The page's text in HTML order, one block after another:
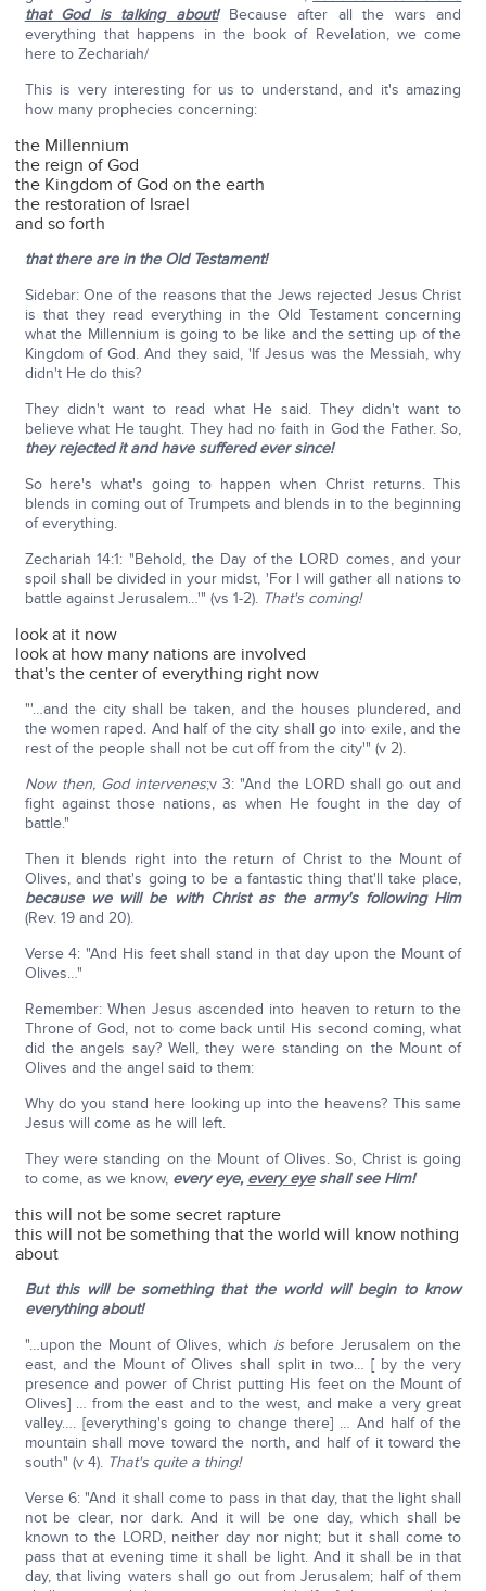
that God is talking about!Because after all the wars and
everything that happens in the book of Revelation, we come
here to Zechariah/
This is very interesting for us to understand, and it's amazing
how many prophecies concerning:
the Millennium
the reign of God
the Kingdom of God on the earth
the restoration of Israel
and so forth
that there are in the Old Testament!
Sidebar: One of the reasons that the Jews rejected Jesus Christ
is that they read everything in the Old Testament concerning
what the Millennium is going to be like and the setting up of the
Kingdom of God. And they said, 'If Jesus was the Messiah, why
didn't He do this?
They didn't want to read what He said. They didn't want to
believe what He taught. They had no faith in God the Father. So,
they rejected it and have suffered ever since!
So here's what's going to happen when Christ returns. This
blends in coming out of Trumpets and blends in to the beginning
of everything.
Zechariah 14:1: "Behold, the Day of the LORD comes, and your
spoil shall be divided in your midst, 'For I will gather all nations to
battle against Jerusalem…'" (vs 1-2). That's coming!
look at it now
look at how many nations are involved
that's the center of everything right now
"'…and the city shall be taken, and the houses plundered, and
the women raped. And half of the city shall go into exile, and the
rest of the people shall not be cut off from the city'" (v 2).
Now then, God intervenes;v 3: "And the LORD shall go out and
fight against those nations, as when He fought in the day of
battle."
Then it blends right into the return of Christ to the Mount of
Olives, and that's going to be a fantastic thing that'll take place,
because we will be with Christ as the army's following Him
(Rev. 19 and 20).
Verse 4: "And His feet shall stand in that day upon the Mount of
Olives…"
Remember: When Jesus ascended into heaven to return to the
Throne of God, not to come back until His second coming, what
did the angels say? Well, they were standing on the Mount of
Olives and the angel said to them:
Why do you stand here looking up into the heavens? This same
Jesus will come as he will left.
They were standing on the Mount of Olives. So, Christ is going
to come, as we know, every eye, every eyeshall see Him!
this will not be some secret rapture
this will not be something that the world will know nothing
about
But this will be something that the world will begin to know
everything about!
"…upon the Mount of Olives, which isbefore Jerusalem on the
east, and the Mount of Olives shall split in two… [ by the very
presence and power of Christ putting His feet on the Mount of
Olives] … from the east and to the west, and make a very great
valley…. [everything's going to change there] … And half of the
mountain shall move toward the north, and half of it toward the
south" (v 4). That's quite a thing!
Verse 6: "And it shall come to pass in that day, that the light shall
not be clear, nor dark. And it will be one day, which shall be
known to the LORD, neither day nor night; but it shall come to
pass that at evening time it shall be light. And it shall be in that
day, that living waters shall go out from Jerusalem; half of them